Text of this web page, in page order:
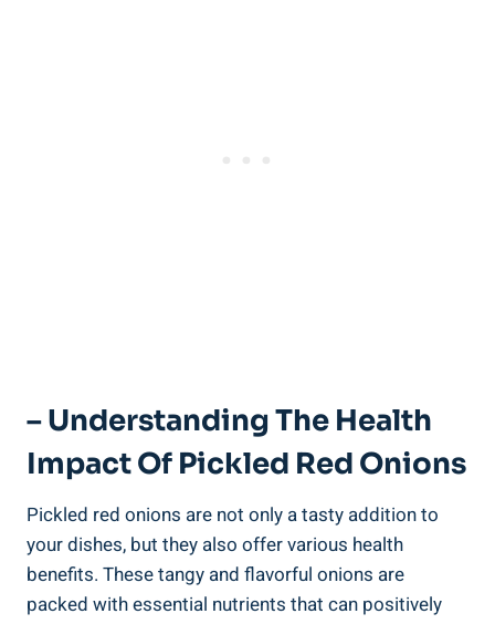
– Understanding The Health
Impact Of Pickled Red Onions
Pickled red onions are not only a tasty addition to
your dishes, but they also offer various health
benefits. These tangy and flavorful onions are
packed with essential nutrients that can positively